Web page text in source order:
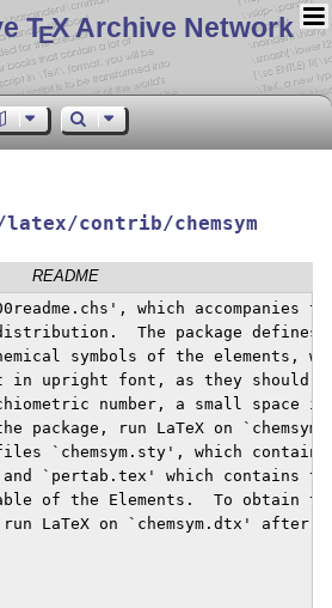
TEX Archive Network
latex/contrib/chemsym
README
which accompanies
distribution.  The package defines
symbols of the elements,
in upright font, as they
number, a small space is
package, run LaTeX on
`chemsym.sty', which
`pertab.tex' which contains
of the Elements.  To obtain
run LaTeX on `chemsym.dtx' after